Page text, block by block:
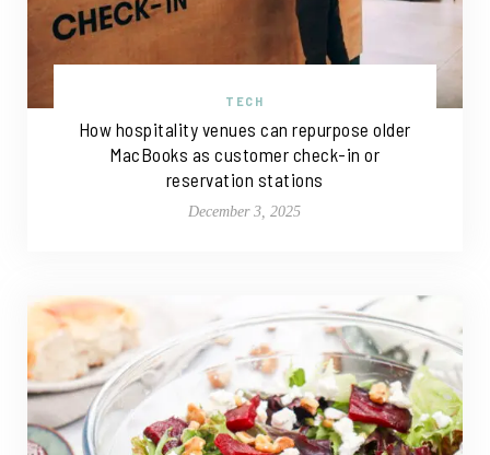
TECH
How hospitality venues can repurpose older
MacBooks as customer check-in or
reservation stations
December 3, 2025